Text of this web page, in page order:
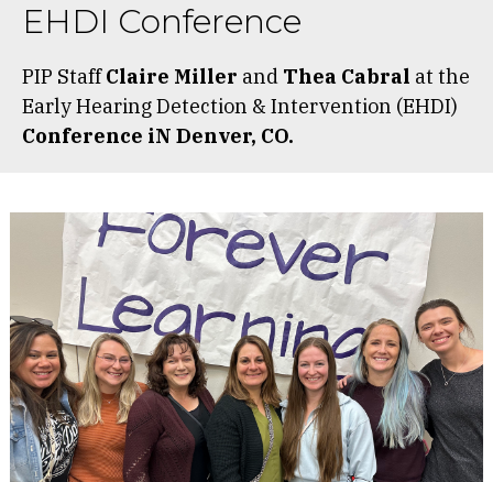
EHDI Conference
PIP StaffClaire Miller and Thea Cabral at the
Early Hearing Detection & Intervention (EHDI)
Conference iN Denver, CO.